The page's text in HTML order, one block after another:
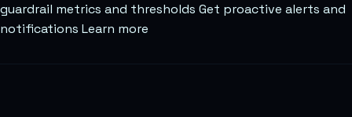
guardrail metrics and thresholds Get proactive alerts and
notifications Learn more